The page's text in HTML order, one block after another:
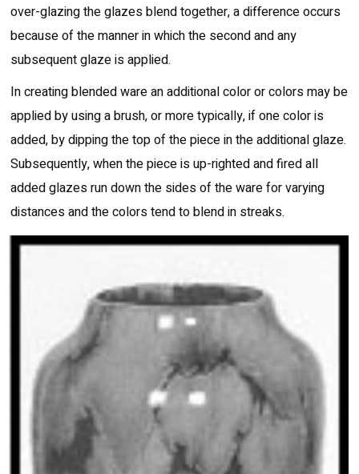
over-glazing the glazes blend together, a difference occurs
because of the manner in which the second and any
subsequent glaze is applied.
In creating blended ware an additional color or colors may be
applied by using a brush, or more typically, if one color is
added, by dipping the top of the piece in the additional glaze.
Subsequently, when the piece is up-righted and fired all
added glazes run down the sides of the ware for varying
distances and the colors tend to blend in streaks.